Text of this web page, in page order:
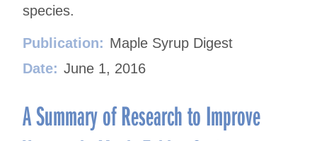
species.
Publication: Maple Syrup Digest
Date: June 1, 2016
A Summary of Research to Improve